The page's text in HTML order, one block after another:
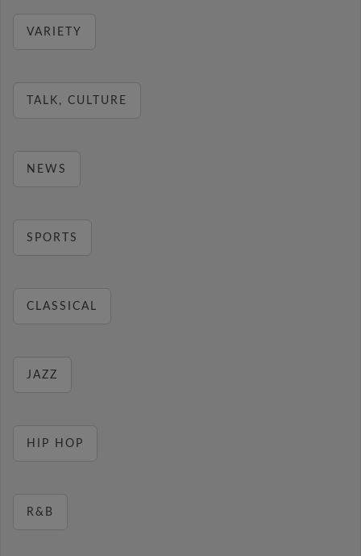
VARIETY
TALK, CULTURE
NEWS
SPORTS
CLASSICAL
JAZZ
HIP HOP
R&B